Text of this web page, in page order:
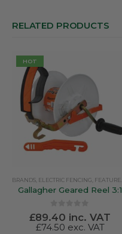
RELATED PRODUCTS
HOT
BRANDS ELECTRIC FENCING FEATURED PRODUCTS
Gallagher Geared Reel 3:1
0out of 5
£89.40 inc. VAT
£74.50 exc. VAT